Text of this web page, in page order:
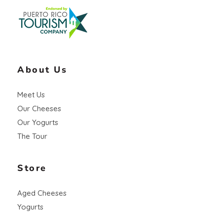
About Us
Meet Us
Our Cheeses
Our Yogurts
The Tour
Store
Aged Cheeses
Yogurts